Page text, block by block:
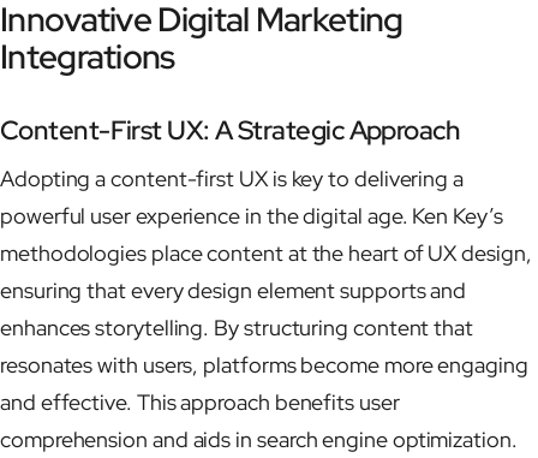
Innovative Digital Marketing
Integrations
Content-First UX: A Strategic Approach
Adopting a content-first UX is key to delivering a
powerful user experience in the digital age. Ken Key’s
methodologies place content at the heart of UX design,
ensuring that every design element supports and
enhances storytelling. By structuring content that
resonates with users, platforms become more engaging
and effective. This approach benefits user
comprehension and aids in search engine optimization.